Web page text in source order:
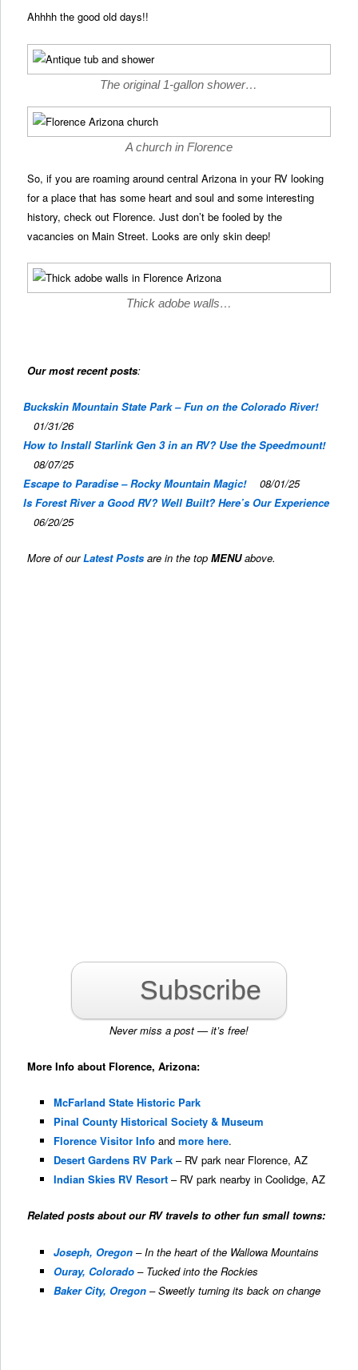
Ahhhh the good old days!!
The original 1-gallon shower…
A church in Florence
So, if you are roaming around central Arizona in your RV looking
for a place that has some heart and soul and some interesting
history, check out Florence. Just don’t be fooled by the
vacancies on Main Street. Looks are only skin deep!
Thick adobe walls…
Our most recent posts:
Buckskin Mountain State Park – Fun on the Colorado River!
01/31/26
How to Install Starlink Gen 3 in an RV? Use the Speedmount!
08/07/25
Escape to Paradise – Rocky Mountain Magic!
08/01/25
Is Forest River a Good RV? Well Built? Here’s Our Experience
06/20/25
More of ourLatest Posts are in the topMENUabove.
Subscribe
Never miss a post — it’s free!
More Info about Florence, Arizona:
McFarland State Historic Park
Pinal County Historical Society & Museum
Florence Visitor Infoand more here.
Desert Gardens RV Park– RV park near Florence, AZ
Indian Skies RV Resort– RV park nearby in Coolidge, AZ
Related posts about our RV travels to other fun small towns:
Joseph, Oregon– In the heart of the Wallowa Mountains
Ouray, Colorado– Tucked into the Rockies
Baker City, Oregon– Sweetly turning its back on change